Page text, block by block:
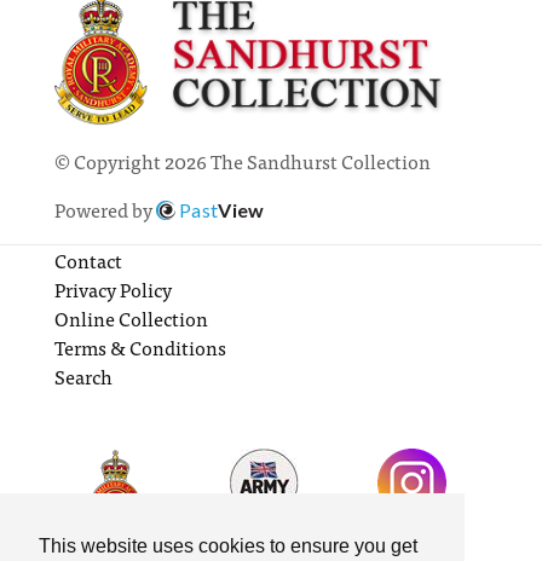
This website uses cookies to ensure you get
© Copyright 2026 The Sandhurst Collection
Powered by
PastView
Contact
Privacy Policy
Online Collection
Terms & Conditions
Search